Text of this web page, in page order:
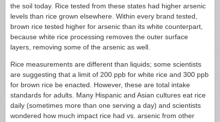
the soil today. Rice tested from these states had higher arsenic
levels than rice grown elsewhere. Within every brand tested,
brown rice tested higher for arsenic than its white counterpart,
because white rice processing removes the outer surface
layers, removing some of the arsenic as well.
Rice measurements are different than liquids; some scientists
are suggesting that a limit of 200 ppb for white rice and 300 ppb
for brown rice be enacted. However, these are total intake
standards for adults. Many Hispanic and Asian cultures eat rice
daily (sometimes more than one serving a day) and scientists
wondered how much impact rice had vs. arsenic from other